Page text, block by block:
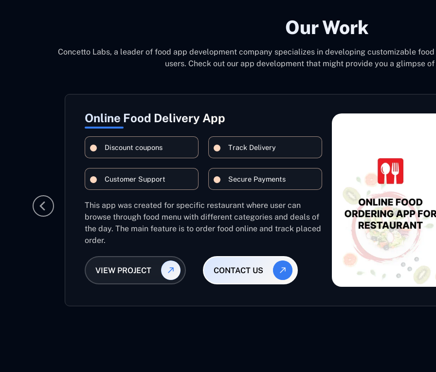
Our Work
Concetto Labs, a leader of food app development company specializes in developing customizable
users. Check out our app development that might provide you a glimpse of
Online Food Delivery App
Discount coupons Track Delivery
Customer Support Secure Payments
This app was created for specific restaurant where user can
browse through food menu with different categories and deals of
the day. The main feature is to order food online and track placed
order.
VIEW PROJECT CONTACT US